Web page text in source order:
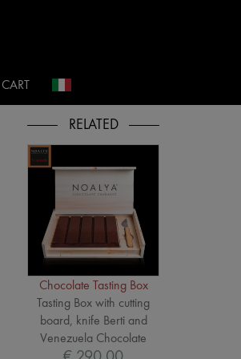
CART
Chocolate Tasting Box
Tasting Box with cutting
board, knife Berti and
Venezuela Chocolate